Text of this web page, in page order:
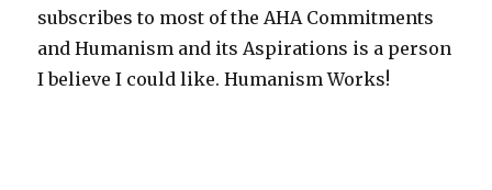
subscribes to most of the AHA Commitments
and Humanism and its Aspirations is a person
I believe I could like. Humanism Works!